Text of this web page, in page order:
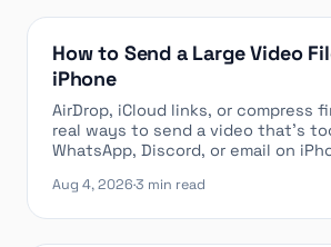
How to Send a Large Video
iPhone
AirDrop, iCloud links, or compress
real ways to send a video that’s
WhatsApp, Discord, or email on
Aug 4, 2026·3 min read